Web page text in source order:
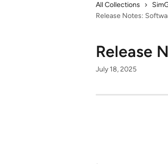
All Collections
Release Notes:
Release
July 18, 2025